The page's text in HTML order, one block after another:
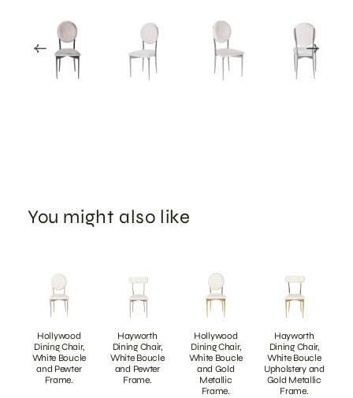
You might also like
Hollywood
Dining Chair,
White Boucle
and Pewter
Frame.
Hayworth
Dining Chair,
White Boucle
and Pewter
Frame.
Hollywood
Dining Chair,
White Boucle
and Gold
Metallic
Frame.
Hayworth
Dining Chair,
White Boucle
Upholstery and
Gold Metallic
Frame.